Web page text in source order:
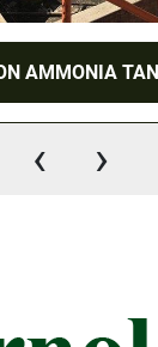
AMMONIA
‹ ›